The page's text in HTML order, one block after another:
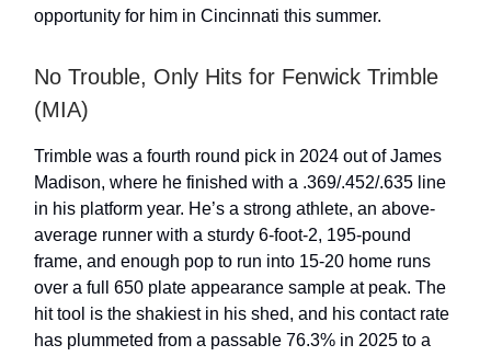
opportunity for him in Cincinnati this summer.
No Trouble, Only Hits for Fenwick Trimble
(MIA)
Trimble was a fourth round pick in 2024 out of James
Madison, where he finished with a .369/.452/.635 line
in his platform year. He’s a strong athlete, an above-
average runner with a sturdy 6-foot-2, 195-pound
frame, and enough pop to run into 15-20 home runs
over a full 650 plate appearance sample at peak. The
hit tool is the shakiest in his shed, and his contact rate
has plummeted from a passable 76.3% in 2025 to a